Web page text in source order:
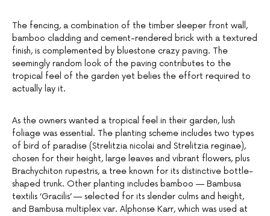
The fencing, a combination of the timber sleeper front wall,
bamboo cladding and cement-rendered brick with a textured
finish, is complemented by bluestone crazy paving. The
seemingly random look of the paving contributes to the
tropical feel of the garden yet belies the effort required to
actually lay it.
As the owners wanted a tropical feel in their garden, lush
foliage was essential. The planting scheme includes two types
of bird of paradise (Strelitzia nicolai and Strelitzia reginae),
chosen for their height, large leaves and vibrant flowers, plus
Brachychiton rupestris, a tree known for its distinctive bottle-
shaped trunk. Other planting includes bamboo — Bambusa
textilis ‘Gracilis’ — selected for its slender culms and height,
and Bambusa multiplex var. Alphonse Karr, which was used at